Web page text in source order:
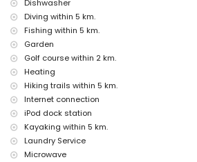
3 private covered parking spaces and 10
More information
nearest town: Javea (within 5 kilometres of
nearest beach: El Arenal, Javea (within 5
nearest port: Puerto Aduanas del Mar,
the villa)
nearest park: Tarraula, Javea (within 5
nearest airport: Alicante (within 100
second nearest airport: Valencia (> 100
pets allowed
The accommodation is very suitable for
Facilities and services included in the
Dishwasher
Diving within 5 km.
Fishing within 5 km.
Garden
Golf course within 2 km.
Heating
Hiking trails within 5 km.
Internet connection
iPod dock station
Kayaking within 5 km.
Laundry Service
Microwave